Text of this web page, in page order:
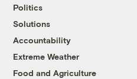
Politics
Solutions
Accountability
Extreme Weather
Food and Agriculture